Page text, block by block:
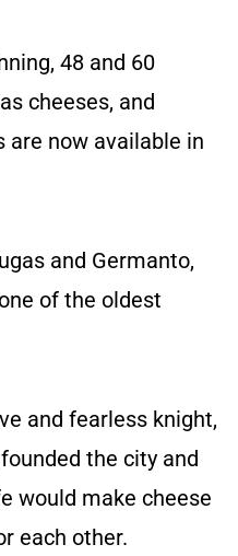
48 and 60
cheeses, and
are now available in
and Germanto,
of the oldest
and fearless knight,
the city and
would make cheese
each other.